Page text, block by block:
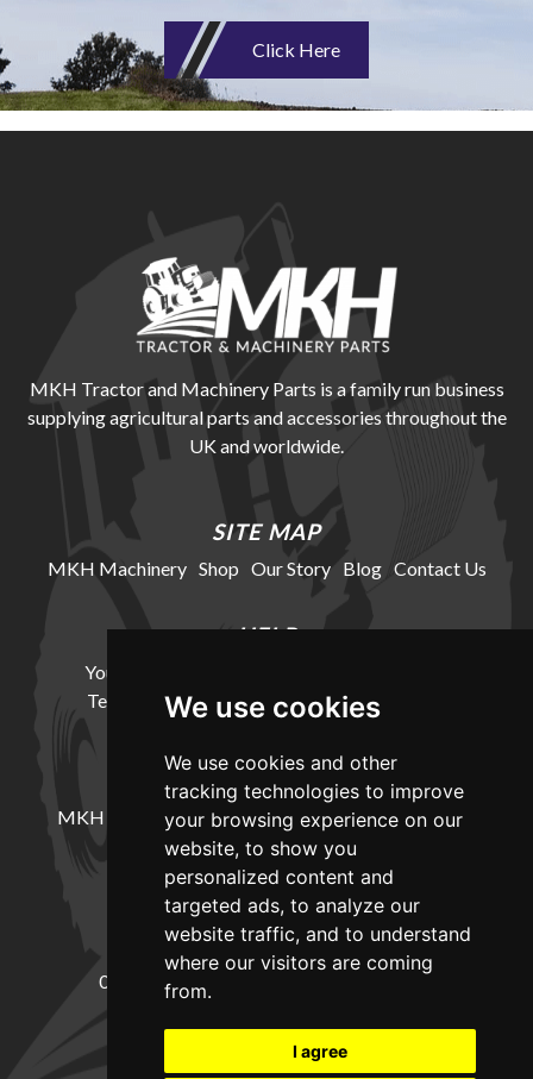
We use cookies
We use cookies and other
tracking technologies to improve
your browsing experience on our
website, to show you
personalized content and
targeted ads, to analyze our
website traffic, and to understand
where our visitors are coming
from.
I agree
Click Here
MKH Tractor and Machinery Parts is a family run business
supplying agricultural parts and accessories throughout the
UK and worldwide.
SITE MAP
MKH Machinery Shop Our Story Blog Contact Us
HELP
Your Account
Terms and Conditions Delivery Information
LOCATION
MKH Machinery, Barntown Farm, Broadwoodkelly,
Winkleigh, Devon, EX19 8DZ
CONTACT
01837682885 sales@mkhmachinery.com
Change your cookie preferences